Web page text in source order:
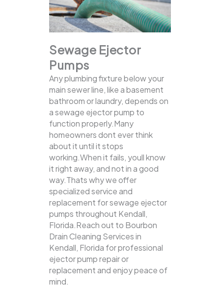
Sewage Ejector
Pumps
Any plumbing fixture below your
main sewer line, like a basement
bathroom or laundry, depends on
a sewage ejector pump to
function properly.Many
homeowners dont ever think
about it until it stops
working.When it fails, youll know
it right away, and not in a good
way.Thats why we offer
specialized service and
replacement for sewage ejector
pumps throughout Kendall,
Florida.Reach out to Bourbon
Drain Cleaning Services in
Kendall, Florida for professional
ejector pump repair or
replacement and enjoy peace of
mind.